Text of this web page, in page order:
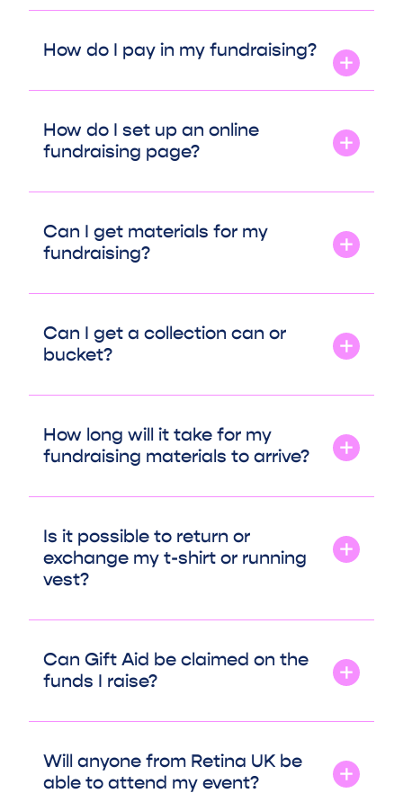
How do I pay in my fundraising?
How do I set up an online
fundraising page?
Can I get materials for my
fundraising?
Can I get a collection can or
bucket?
How long will it take for my
fundraising materials to arrive?
Is it possible to return or
exchange my t-shirt or running
vest?
Can Gift Aid be claimed on the
funds I raise?
Will anyone from Retina UK be
able to attend my event?